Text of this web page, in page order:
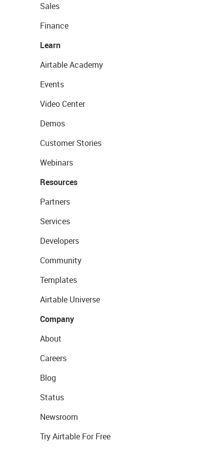
Sales
Finance
Learn
Airtable Academy
Events
Video Center
Demos
Customer Stories
Webinars
Resources
Partners
Services
Developers
Community
Templates
Airtable Universe
Company
About
Careers
Blog
Status
Newsroom
Try Airtable For Free